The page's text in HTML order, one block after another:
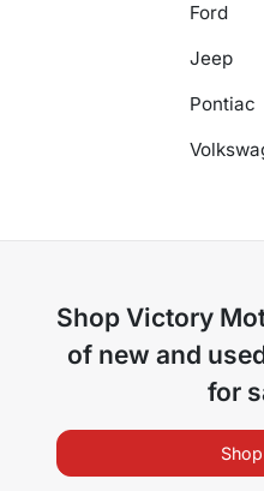
Ford
Jeep
Pontiac
ShopVictory
of new and
for